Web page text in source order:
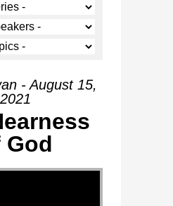
- August 15,
2021
God